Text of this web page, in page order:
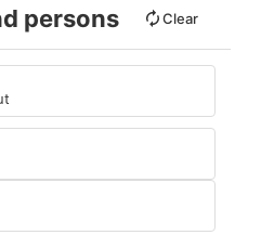
persons Clear